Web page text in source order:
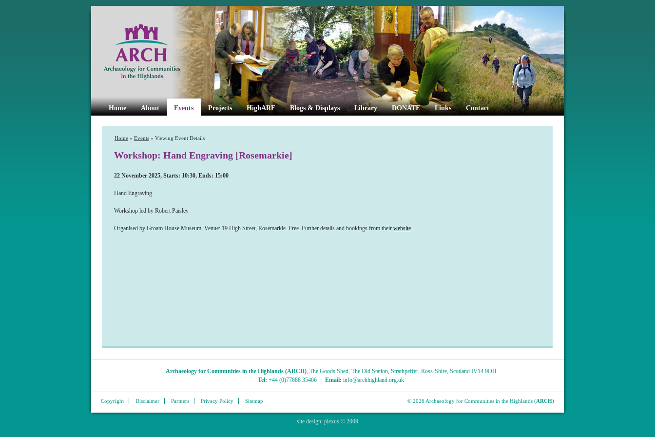
Home About Events Projects HighARF Blogs & Displays Library DONATE Links Contact
Home » Events » Viewing Event Details
Workshop: Hand Engraving [Rosemarkie]
22 November 2025, Starts: 10:30, Ends: 15:00
Hand Engraving
Workshop led by Robert Paisley
Organised by Groam House Museum. Venue: 19 High Street, Rosemarkie. Free. Further details and bookings from their website.
Archaeology for Communities in the Highlands (ARCH), The Goods Shed, The Old Station, Strathpeffer, Ross-Shire, Scotland IV14 9DH
Tel: +44 (0)77888 35466 Email: info@archhighland.org.uk
© 2026 Archaeology for Communities in the Highlands (ARCH)
Copyright Disclaimer Partners Privacy Policy Sitemap
site design: plexus © 2009